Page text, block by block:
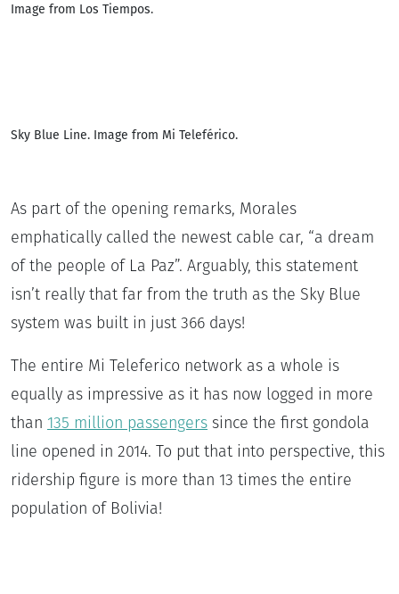
Image from Los Tiempos.
Sky Blue Line. Image from Mi Teleférico.
As part of the opening remarks, Morales
emphatically called the newest cable car, “a dream
of the people of La Paz”. Arguably, this statement
isn’t really that far from the truth as the Sky Blue
system was built in just 366 days!
The entire Mi Teleferico network as a whole is
equally as impressive as it has now logged in more
than 135 million passengers since the first gondola
line opened in 2014. To put that into perspective, this
ridership figure is more than 13 times the entire
population of Bolivia!